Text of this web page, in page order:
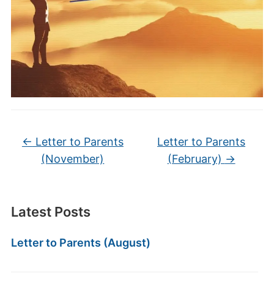
Latest Posts
Letter to Parents (August)
← Letter to Parents
(November)
Letter to Parents
(February) →